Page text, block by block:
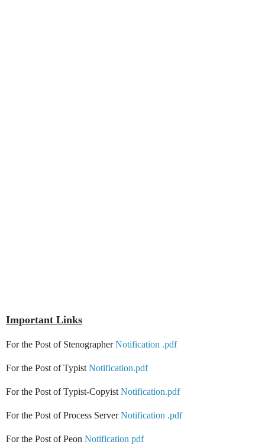
Important Links
For the Post of StenographerNotification .pdf
For the Post of Typist Notification.pdf
For the Post of Typist-Copyist Notification.pdf
For the Post of Process ServerNotification .pdf
For the Post of Peon Notification pdf